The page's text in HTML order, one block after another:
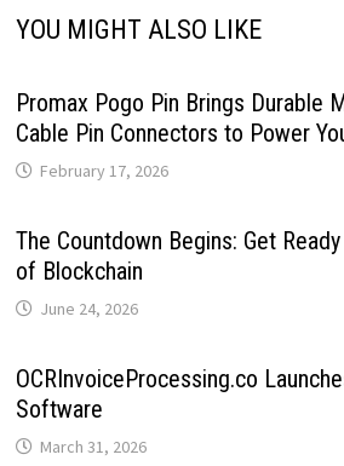
YOU MIGHT ALSO LIKE
Promax Pogo Pin Brings Durable
Cable Pin Connectors to Power
February 17, 2026
The Countdown Begins: Get
of Blockchain
June 24, 2026
OCRInvoiceProcessing.co
Software
March 31, 2026